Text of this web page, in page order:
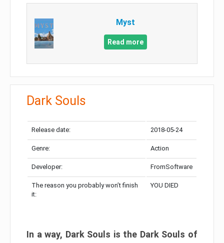
Myst
Read more
Dark Souls
Release date: 2018-05-24
Genre: Action
Developer: FromSoftware
The reason you probably won’t finish
it:
YOU DIED
In a way, Dark Souls is the Dark Souls of